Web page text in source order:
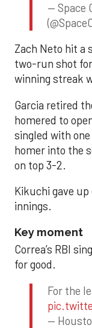
— Space
Zach Neto hit a
two-run shot
winning streak
Garcia retired
homered to
singled with
homer into the
on top 3-2.
Kikuchi gave
innings.
Key moment
Correa’s RBI
for good.
For the
—